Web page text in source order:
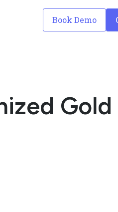
Book Demo
Gold